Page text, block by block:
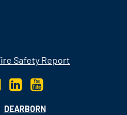
Safety Report
DEARBORN